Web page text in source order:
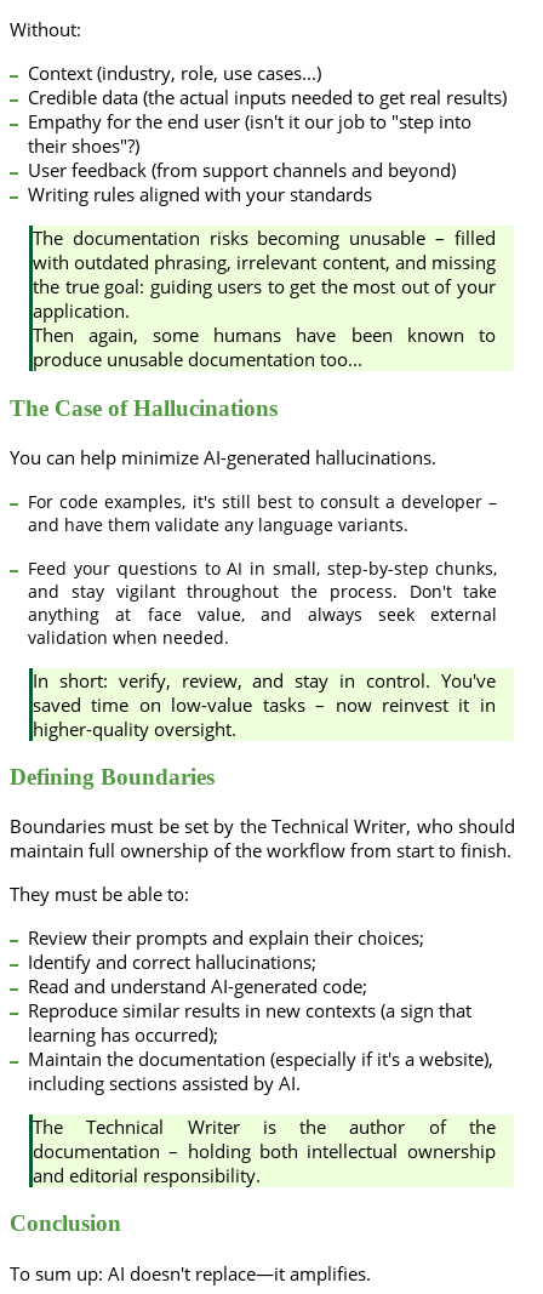
Without:
Context (industry, role, use cases...)
Credible data (the actual inputs needed to get real results)
Empathy for the end user (isn't it our job to "step into
their shoes"?)
User feedback (from support channels and beyond)
Writing rules aligned with your standards
The documentation risks becoming unusable – filled
with outdated phrasing, irrelevant content, and missing
the true goal: guiding users to get the most out of your
application.
Then again, some humans have been known to
produce unusable documentation too...
The Case of Hallucinations
You can help minimize AI-generated hallucinations.
For code examples, it's still best to consult a developer –
and have them validate any language variants.
Feed your questions to AI in small, step-by-step chunks,
and stay vigilant throughout the process. Don't take
anything at face value, and always seek external
validation when needed.
In short: verify, review, and stay in control. You've
saved time on low-value tasks – now reinvest it in
higher-quality oversight.
Defining Boundaries
Boundaries must be set by the Technical Writer, who should
maintain full ownership of the workflow from start to finish.
They must be able to:
Review their prompts and explain their choices;
Identify and correct hallucinations;
Read and understand AI-generated code;
Reproduce similar results in new contexts (a sign that
learning has occurred);
Maintain the documentation (especially if it's a website),
including sections assisted by AI.
The Technical Writer is the author of the
documentation – holding both intellectual ownership
and editorial responsibility.
Conclusion
To sum up: AI doesn't replace—it amplifies.